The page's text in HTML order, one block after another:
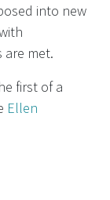
into new
are met.
first of a
Ellen